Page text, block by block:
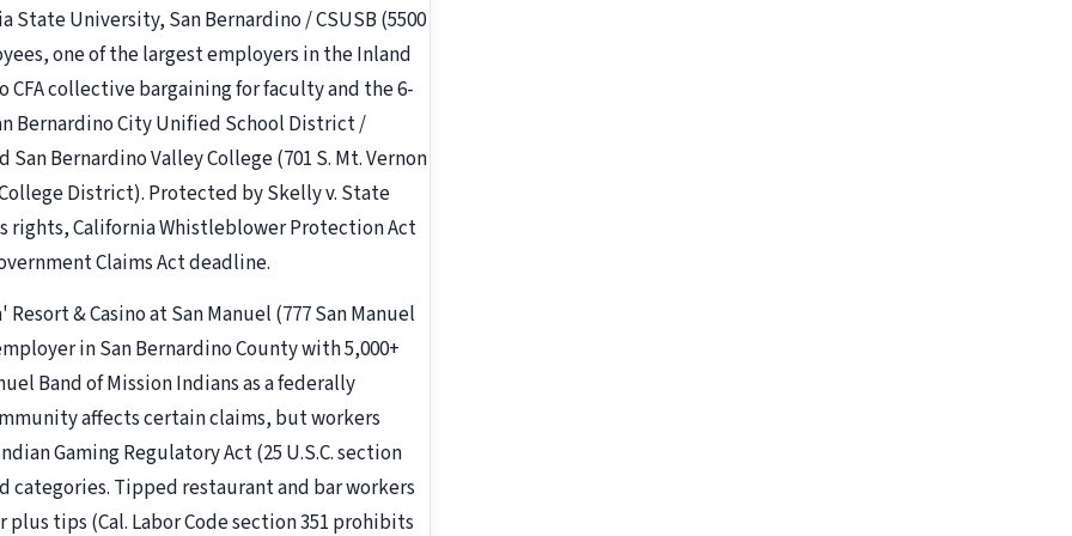
State University, San Bernardino / CSUSB (5500
one of the largest employers in the Inland
collective bargaining for faculty and the 6-
Bernardino City Unified School District /
San Bernardino Valley College (701 S. Mt. Vernon
District). Protected by Skelly v. State
rights, California Whistleblower Protection Act
Claims Act deadline.
Resort & Casino at San Manuel (777 San Manuel
in San Bernardino County with 5,000+
Band of Mission Indians as a federally
affects certain claims, but workers
Gaming Regulatory Act (25 U.S.C. section
categories. Tipped restaurant and bar workers
tips (Cal. Labor Code section 351 prohibits